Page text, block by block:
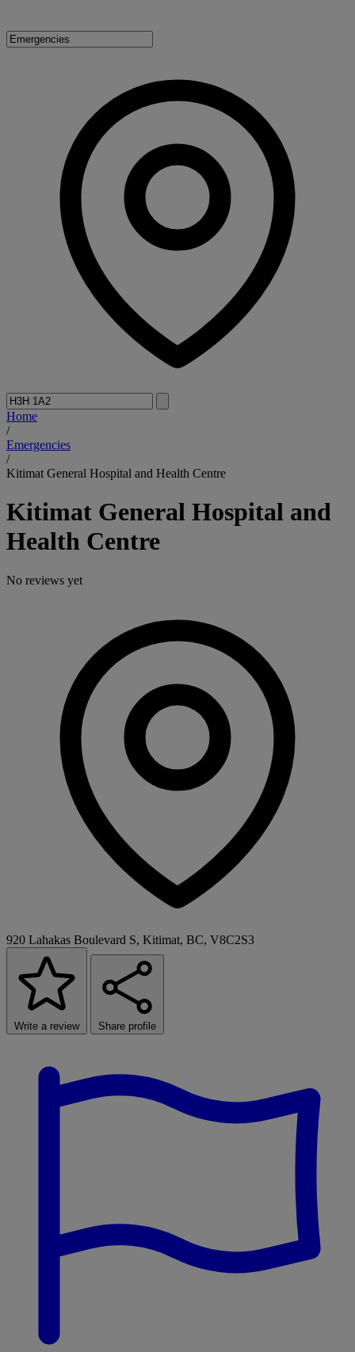
Home
/
Emergencies
/
Kitimat General Hospital and Health Centre
Kitimat General Hospital and
Health Centre
No reviews yet
920 Lahakas Boulevard S, Kitimat, BC, V8C2S3
Write a review Share profile